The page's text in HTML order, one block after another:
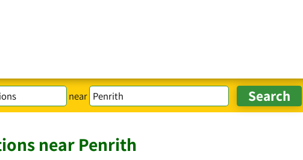
near
near Penrith